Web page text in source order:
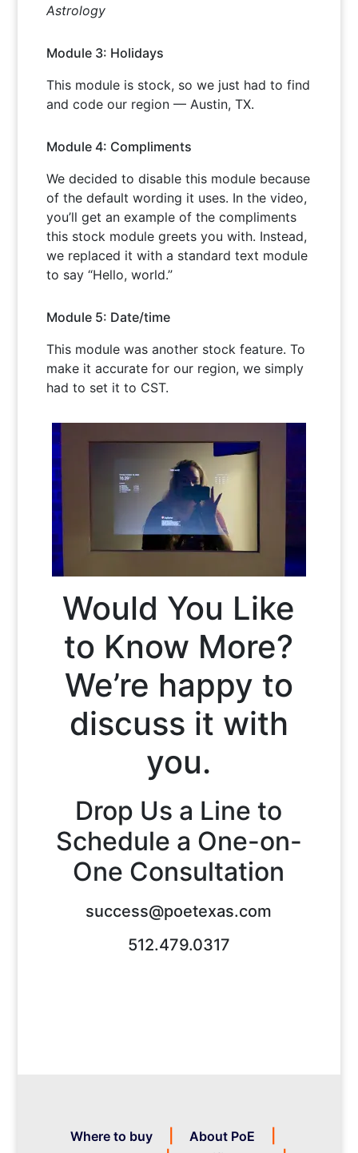
Astrology
Module 3: Holidays
This module is stock, so we just had to find
and code our region — Austin, TX.
Module 4: Compliments
We decided to disable this module because
of the default wording it uses. In the video,
you’ll get an example of the compliments
this stock module greets you with. Instead,
we replaced it with a standard text module
to say “Hello, world.”
Module 5: Date/time
This module was another stock feature. To
make it accurate for our region, we simply
had to set it to CST.
Would You Like
to Know More?
We’re happy to
discuss it with
you.
Drop Us a Line to
Schedule a One-on-
One Consultation
success@poetexas.com
512.479.0317
Where to buy
About PoE